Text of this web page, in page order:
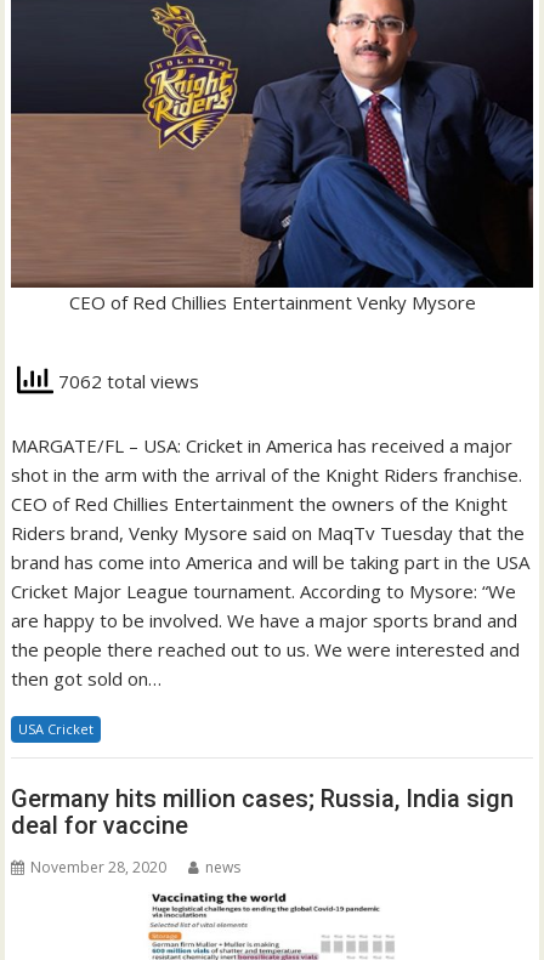
CEO of Red Chillies Entertainment Venky Mysore
7062 total views
MARGATE/FL – USA: Cricket in America has received a major
shot in the arm with the arrival of the Knight Riders franchise.
CEO of Red Chillies Entertainment the owners of the Knight
Riders brand, Venky Mysore said on MaqTv Tuesday that the
brand has come into America and will be taking part in the USA
Cricket Major League tournament. According to Mysore: “We
are happy to be involved. We have a major sports brand and
the people there reached out to us. We were interested and
then got sold on…
USA Cricket
Germany hits million cases; Russia, India sign
deal for vaccine
November 28, 2020 news